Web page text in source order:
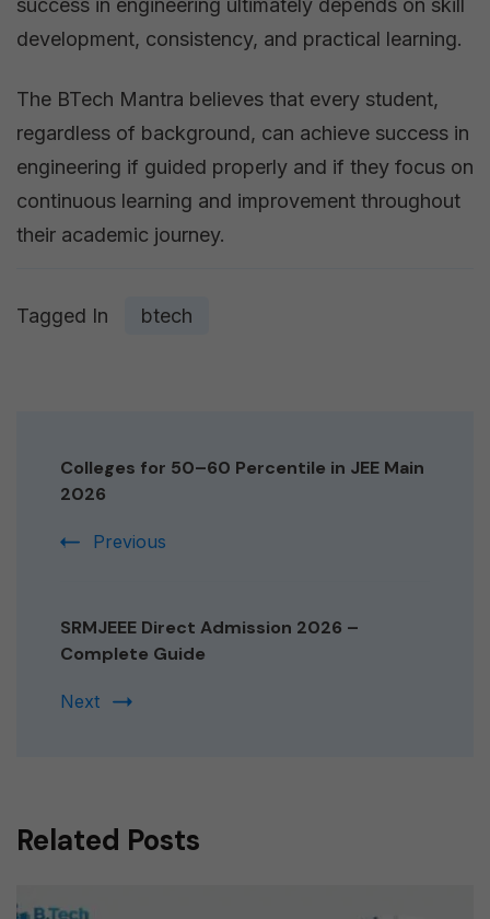
success in engineering ultimately depends on skill
development, consistency, and practical learning.
The BTech Mantra believes that every student,
regardless of background, can achieve success in
engineering if guided properly and if they focus on
continuous learning and improvement throughout
their academic journey.
Tagged In btech
Navigation
Colleges for 50–60 Percentile in JEE Main
2026
Previous
SRMJEEE Direct Admission 2026 –
Complete Guide
Next
Related Posts